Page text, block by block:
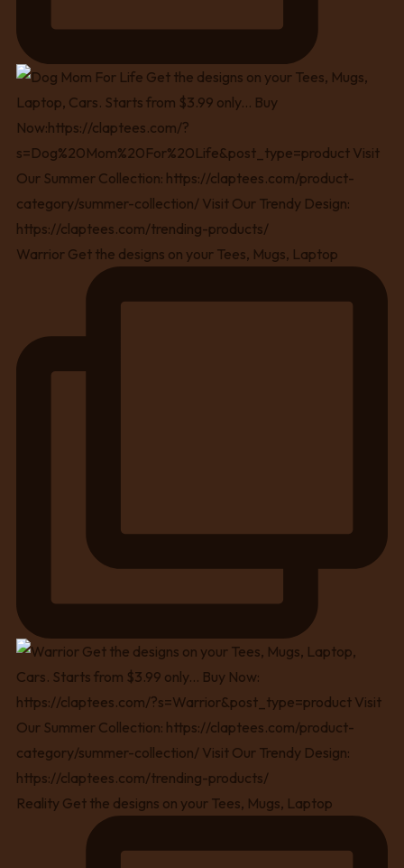
Warrior Get the designs on your Tees, Mugs, Laptop
Reality Get the designs on your Tees, Mugs, Laptop